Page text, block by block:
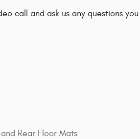
call and ask us any questions you
Rear Floor Mats